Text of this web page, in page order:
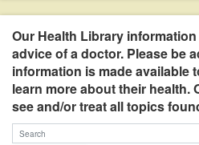
Our Health Library
advice of a doctor. Please be
information is made available
learn more about their health.
see and/or treat all topics